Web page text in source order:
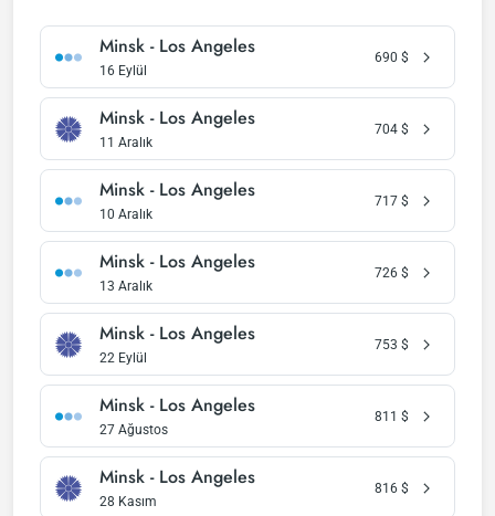
Minsk - Los Angeles
16 Eylül
690 $
Minsk - Los Angeles
11 Aralık
704 $
Minsk - Los Angeles
10 Aralık
717 $
Minsk - Los Angeles
13 Aralık
726 $
Minsk - Los Angeles
22 Eylül
753 $
Minsk - Los Angeles
27 Ağustos
811 $
Minsk - Los Angeles
28 Kasım
816 $